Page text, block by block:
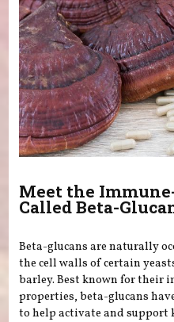
Meet the
Called Beta-
Beta-glucans are naturally
the cell walls of certain
barley. Best known for their
properties, beta-glucans
to help activate and support